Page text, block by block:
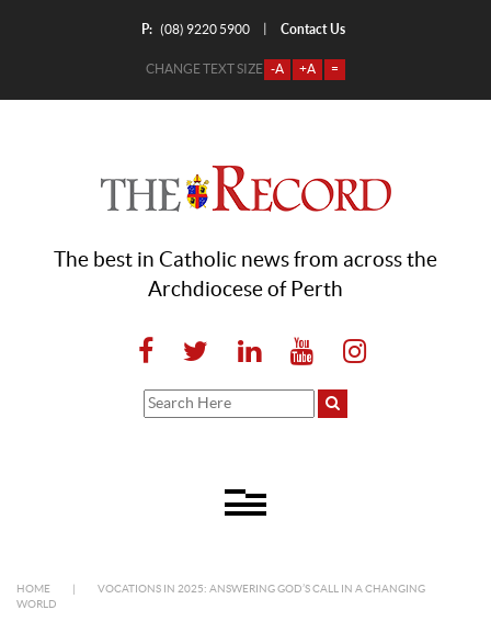
P: (08) 9220 5900 Contact Us
CHANGE TEXT SIZE -A +A =
The best in Catholic news from across the
Archdiocese of Perth
HOME
VOCATIONS IN 2025: ANSWERING GOD’S CALL IN A CHANGING
WORLD